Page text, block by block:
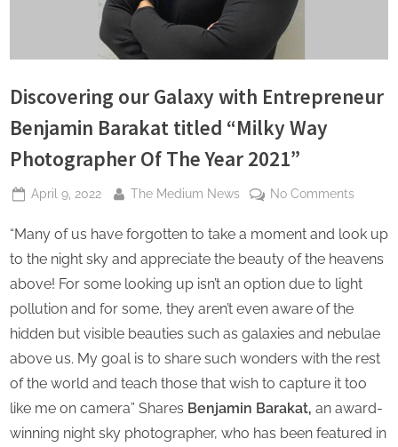
s
Discovering our Galaxy with Entrepreneur
Benjamin Barakat titled “Milky Way
Photographer Of The Year 2021”
Posted
April 9, 2022 By
The Medium News No Commentson
our
Galaxy
Barakat
titled
Of
“Many of us have forgotten to take a moment and look up
to the night sky and appreciate the beauty of the heavens
above! For some looking up isn’t an option due to light
pollution and for some, they aren’t even aware of the
hidden but visible beauties such as galaxies and nebulae
above us. My goal is to share such wonders with the rest
of the world and teach those that wish to capture it too
like me on camera” Shares Benjamin Barakat, an award-
winning night sky photographer, who has been featured in